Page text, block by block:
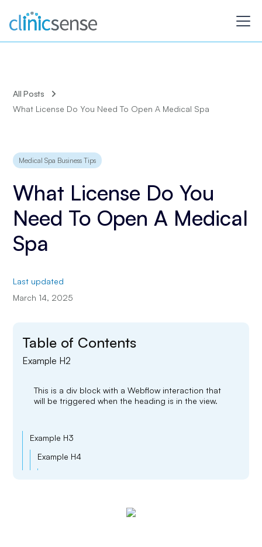
All Posts
What License Do You Need To Open A Medical Spa
Medical Spa Business Tips
What License Do You
Need To Open A Medical
Spa
Last updated
March 14, 2025
Table of Contents
Example H2
This is a div block with a Webflow interaction that
will be triggered when the heading is in the view.
Example H3
Example H4